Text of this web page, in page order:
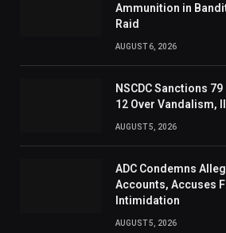
Ammunition in
Raid
AUGUST 6, 2026
NSCDC Sanctions
12 Over Vandalism,
AUGUST 5, 2026
ADC Condemns
Accounts, Accuses
Intimidation
AUGUST 5, 2026